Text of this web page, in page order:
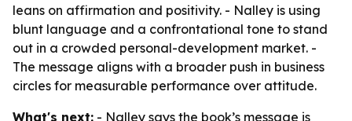
leans on affirmation and positivity. - Nalley is using
blunt language and a confrontational tone to stand
out in a crowded personal-development market. -
The message aligns with a broader push in business
circles for measurable performance over attitude.
What's next: - Nalley says the book’s message is